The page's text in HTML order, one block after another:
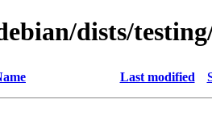
dists/
Last modified